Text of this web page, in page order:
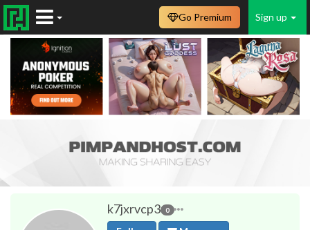
Sign up
Go Premium
k7jxrvcp3 0